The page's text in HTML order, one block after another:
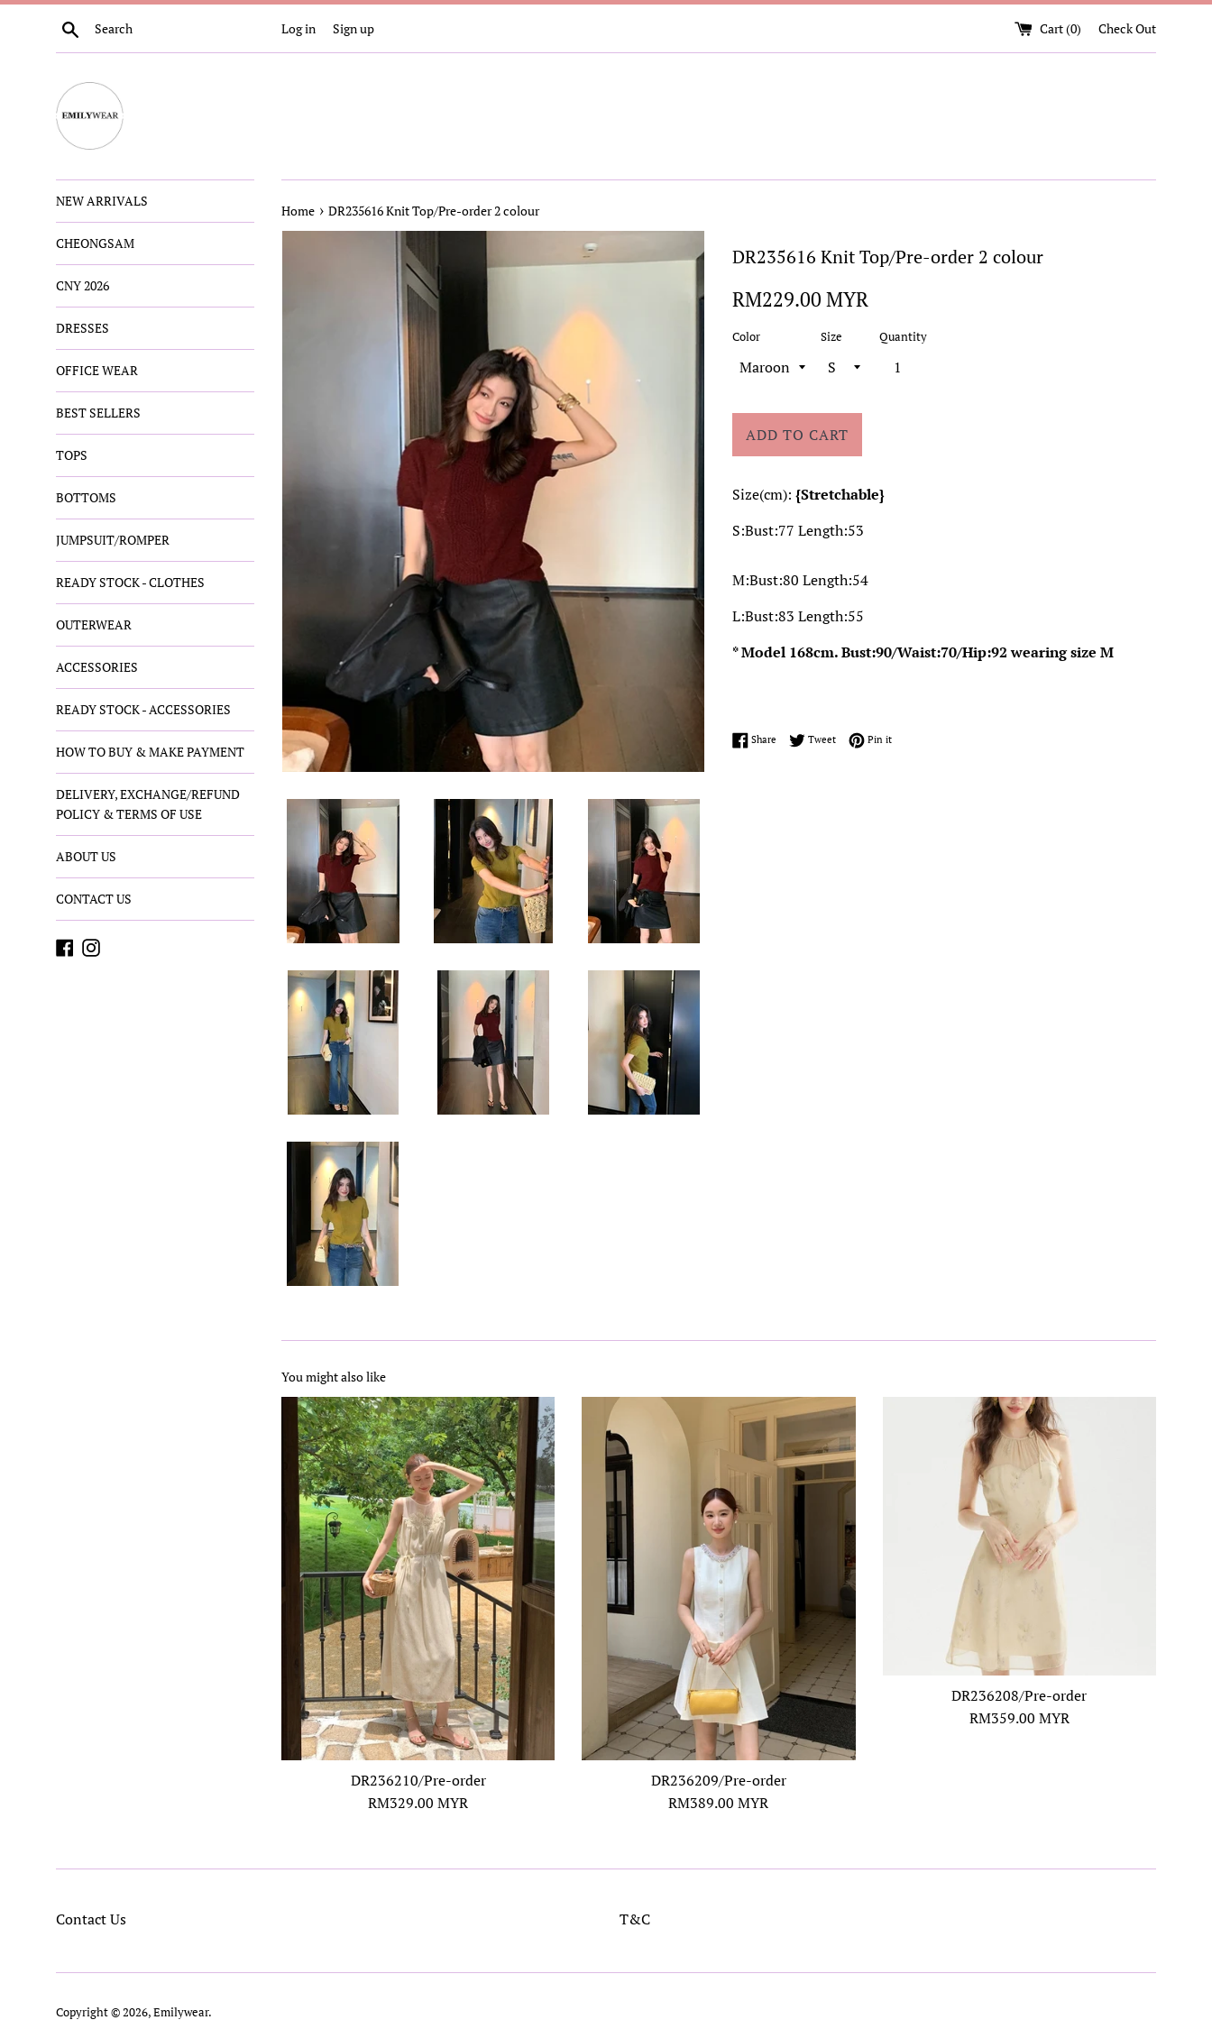
Skip
Search Log in Sign up Cart (0) Check Out
NEW ARRIVALS
CHEONGSAM
CNY 2026
DRESSES
OFFICE WEAR
BEST SELLERS
TOPS
BOTTOMS
JUMPSUIT/ROMPER
READY STOCK - CLOTHES
OUTERWEAR
ACCESSORIES
READY STOCK - ACCESSORIES
HOW TO BUY & MAKE PAYMENT
DELIVERY, EXCHANGE/REFUND
POLICY & TERMS OF USE
ABOUT US
CONTACT US
Facebook
Instagram
Home › DR235616 Knit Top/Pre-order 2 colour
DR235616 Knit Top/Pre-order 2 colour
Regular
RM229.00 MYR
Color Size Quantity
ADD TO CART
Size(cm): {Stretchable}
S:Bust:77 Length:53
M:Bust:80 Length:54
L:Bust:83 Length:55
* Model 168cm. Bust:90/Waist:70/Hip:92 wearing size M
Share Share on Facebook
TweetTweet on Twitter
Pin itPin on Pinterest
You might also like
DR236210/Pre-order
Regular
RM329.00 MYR
DR236209/Pre-order
Regular
RM389.00 MYR
DR236208/Pre-order
Regular
RM359.00 MYR
Contact Us T&C
Copyright © 2026,Emilywear.